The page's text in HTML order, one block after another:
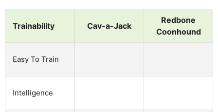
Trainability Cav-a-Jack
Redbone
Coonhound
Easy To Train
Intelligence